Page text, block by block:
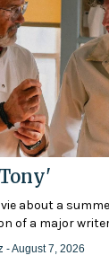
about a
of a major
- August 7, 2026